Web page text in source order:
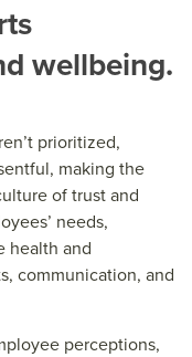
wellbeing.
prioritized,
making the
of trust and
needs,
health and
communication, and
perceptions,